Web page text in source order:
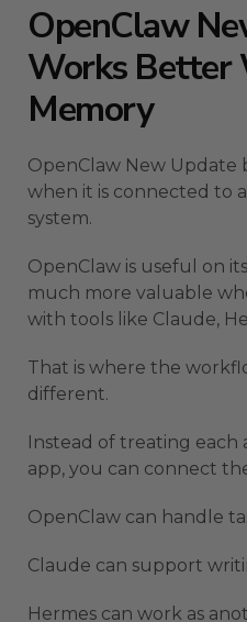
OpenClaw
Works Better
Memory
OpenClaw New Update
when it is connected to
system.
OpenClaw is useful on
much more valuable
with tools like Claude,
That is where the
different.
Instead of treating each
app, you can connect
OpenClaw can handle
Claude can support
Hermes can work as